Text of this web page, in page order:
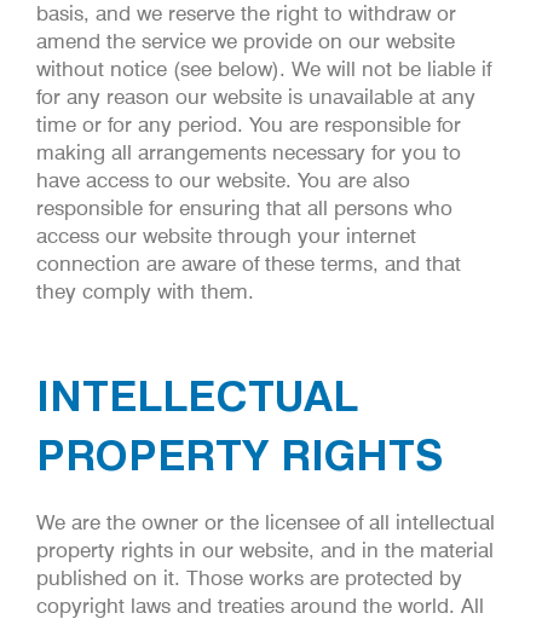
basis, and we reserve the right to withdraw or
amend the service we provide on our website
without notice (see below). We will not be liable if
for any reason our website is unavailable at any
time or for any period. You are responsible for
making all arrangements necessary for you to
have access to our website. You are also
responsible for ensuring that all persons who
access our website through your internet
connection are aware of these terms, and that
they comply with them.
INTELLECTUAL
PROPERTY RIGHTS
We are the owner or the licensee of all intellectual
property rights in our website, and in the material
published on it. Those works are protected by
copyright laws and treaties around the world. All